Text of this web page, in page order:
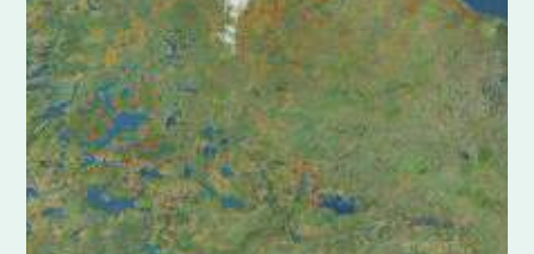
Restoration Project |Golden Triangle Marsh Creation
Shoreline Protection
Barataria Basin
Central Basin
Chenier Plain
Pontchartrain Basin
Terrebonne Basin